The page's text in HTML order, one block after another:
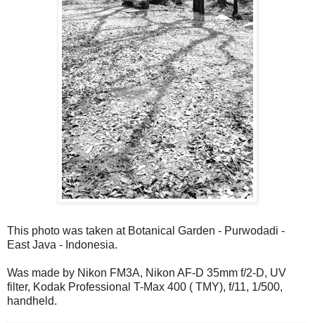
This photo was taken at Botanical Garden - Purwodadi -
East Java - Indonesia.
Was made by Nikon FM3A, Nikon AF-D 35mm f/2-D, UV
filter, Kodak Professional T-Max 400 ( TMY), f/11, 1/500,
handheld.